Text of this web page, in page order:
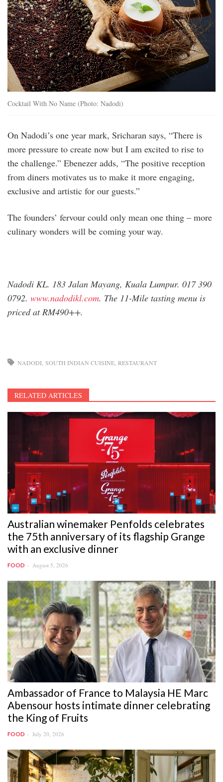
Cocktail With No Name (Photo: Nadodi)
On Nadodi’s one year mark, Sricharan says, “There is
more pressure to create now but I am excited to rise to
the challenge.” Ebenezer adds, “The positive reception
from diners motivates us to make it more engaging,
exclusive and artistic for our guests.”
The founders’ fervour could only mean one thing – more
culinary wonders will be coming your way.
Nadodi KL. 183 Jalan Mayang, Kuala Lumpur. 017 390
0792. www.nadodikl.com. The 11-Mile tasting menu is
priced at RM490++.
NADODI SOUTH INDIAN CUISINE RESTAURANT
RELATED ARTICLES
Australian winemaker Penfolds celebrates
the 75th anniversary of its flagship Grange
with an exclusive dinner
FOOD August 5, 2026
Ambassador of France to Malaysia HE Marc
Abensour hosts intimate dinner celebrating
the King of Fruits
FOOD July 20, 2026